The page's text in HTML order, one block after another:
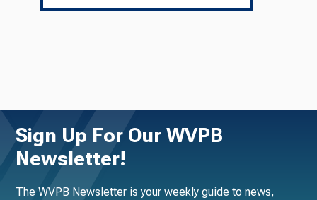
Sign Up For Our WVPB
Newsletter!
The WVPB Newsletter is your weekly guide to news,